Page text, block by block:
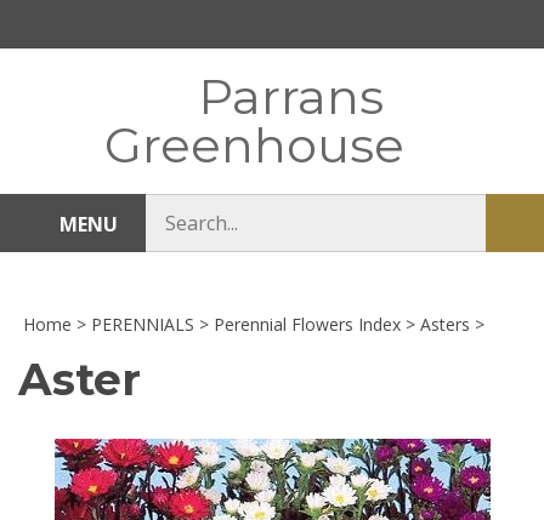
Parrans
Greenhouse
MENU
store
Home > PERENNIALS > Perennial Flowers Index > Asters >
Aster